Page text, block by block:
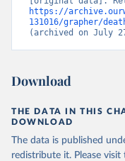
https://
131016/grapher/
(archived on July
Download
THE DATA IN THIS
DOWNLOAD
The data is published
redistribute it. Please visit